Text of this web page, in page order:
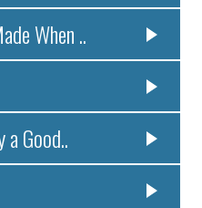
When ..
a Good..